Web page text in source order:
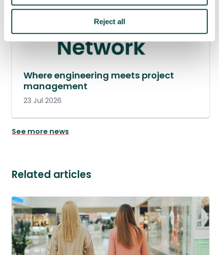
Reject all
Where engineering meets project
management
23 Jul 2026
See more news
Related articles